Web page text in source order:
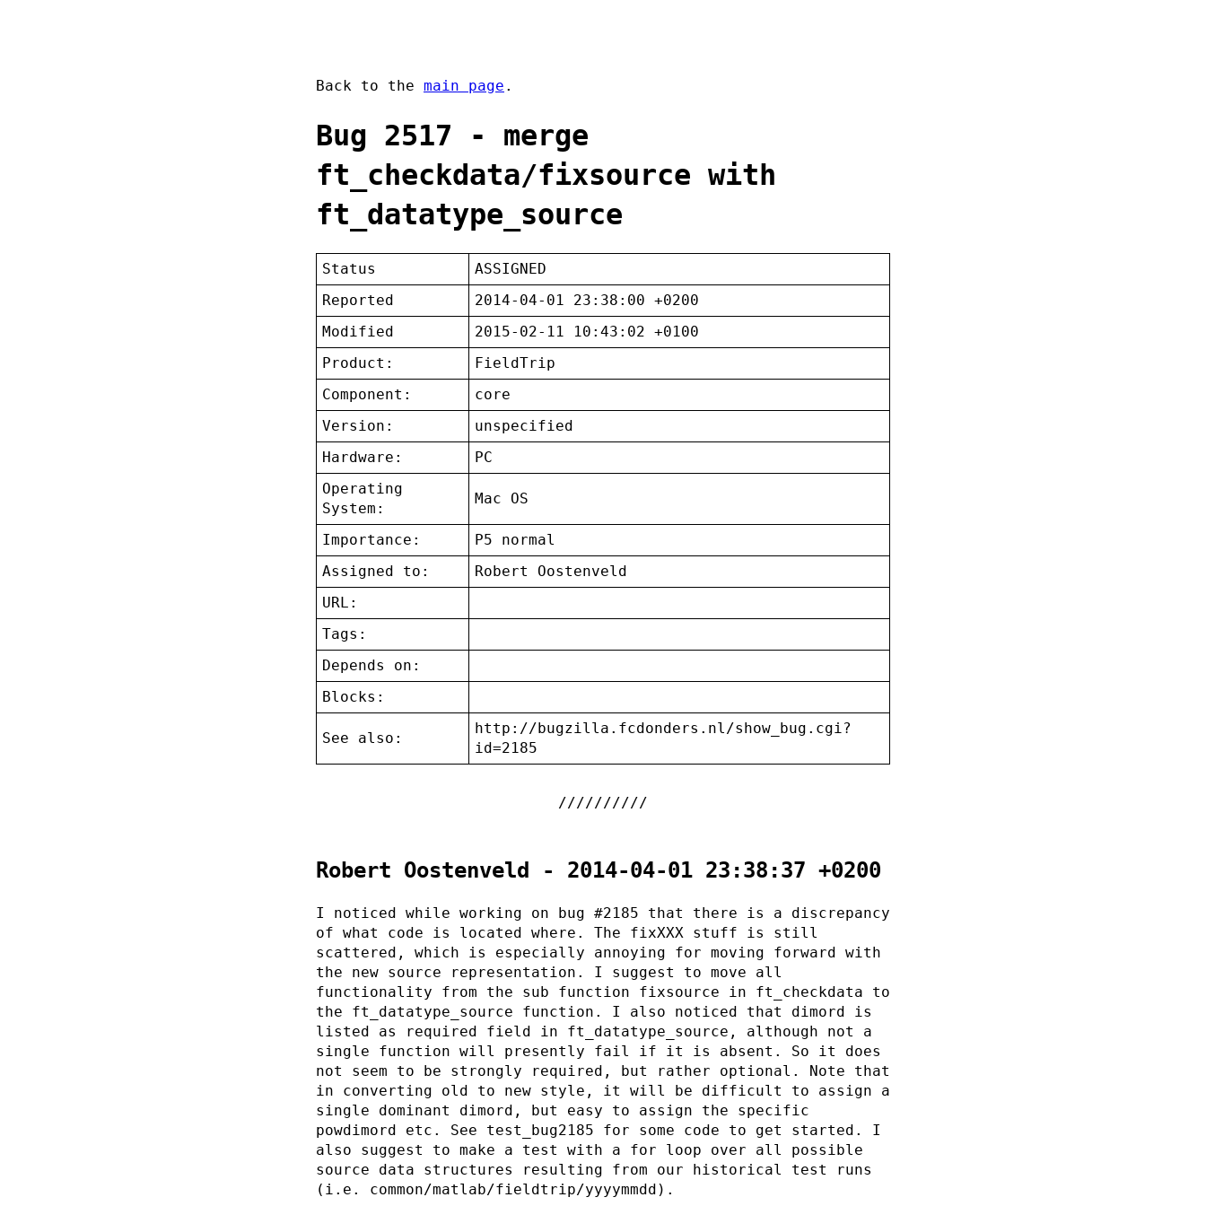
Back to the main page .
Bug 2517 - merge
ft_checkdata/fixsource with
ft_datatype_source
Status
ASSIGNED
Reported
2014-04-01 23:38:00 +0200
Modified
2015-02-11 10:43:02 +0100
Product:
FieldTrip
Component:
core
Version:
unspecified
Hardware:
PC
Operating
System:
Mac OS
Importance:
P5 normal
Assigned to:
Robert Oostenveld
URL:
Tags:
Depends on:
Blocks:
See also:
http://bugzilla.fcdonders.nl/show_bug.cgi?
id=2185
Robert Oostenveld - 2014-04-01 23:38:37 +0200
I noticed while working on bug #2185 that there is a discrepancy
of what code is located where. The fixXXX stuff is still
scattered, which is especially annoying for moving forward with
the new source representation. I suggest to move all
functionality from the sub function fixsource in ft_checkdata to
the ft_datatype_source function. I also noticed that dimord is
listed as required field in ft_datatype_source, although not a
single function will presently fail if it is absent. So it does
not seem to be strongly required, but rather optional. Note that
in converting old to new style, it will be difficult to assign a
single dominant dimord, but easy to assign the specific
powdimord etc. See test_bug2185 for some code to get started. I
also suggest to make a test with a for loop over all possible
source data structures resulting from our historical test runs
(i.e. common/matlab/fieldtrip/yyyymmdd).